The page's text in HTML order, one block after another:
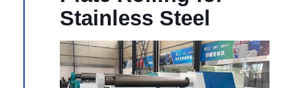
Stainless Steel